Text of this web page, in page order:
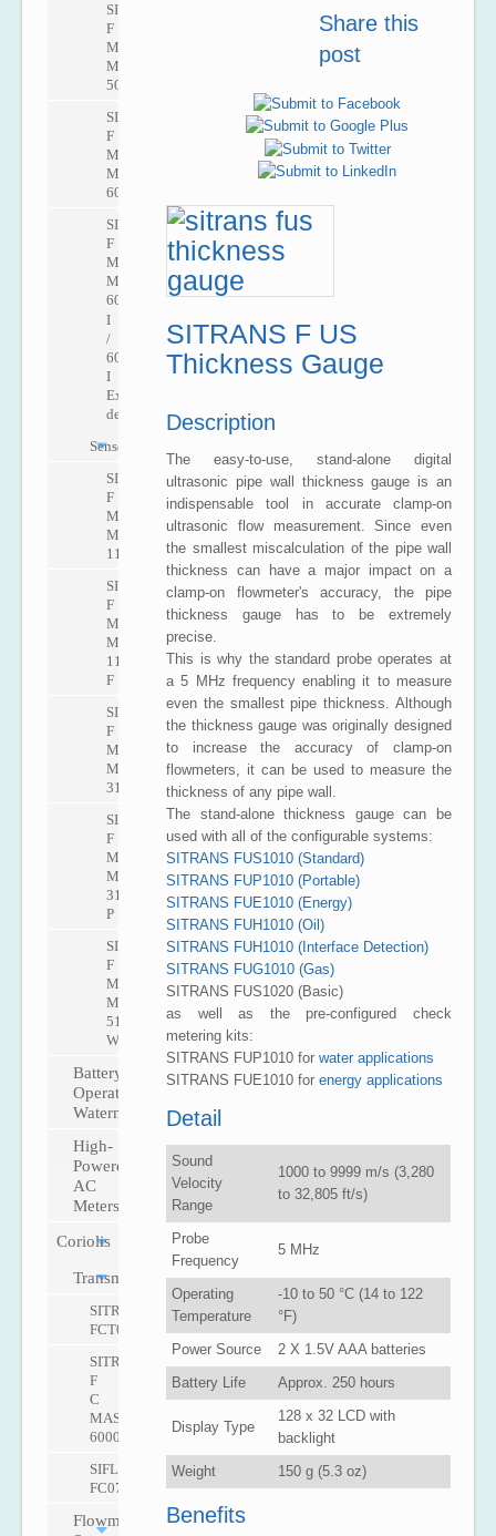
Share this
post
SITRANS F US
Thickness Gauge
Description
The easy-to-use, stand-alone digital
ultrasonic pipe wall thickness gauge is an
indispensable tool in accurate clamp-on
ultrasonic flow measurement. Since even
the smallest miscalculation of the pipe wall
thickness can have a major impact on a
clamp-on flowmeter's accuracy, the pipe
thickness gauge has to be extremely
precise.
This is why the standard probe operates at
a 5 MHz frequency enabling it to measure
even the smallest pipe thickness. Although
the thickness gauge was originally designed
to increase the accuracy of clamp-on
flowmeters, it can be used to measure the
thickness of any pipe wall.
The stand-alone thickness gauge can be
used with all of the configurable systems:
SITRANS FUS1010 (Standard)
SITRANS FUP1010 (Portable)
SITRANS FUE1010 (Energy)
SITRANS FUH1010 (Oil)
SITRANS FUH1010 (Interface Detection)
SITRANS FUG1010 (Gas)
SITRANS FUS1020 (Basic)
as well as the pre-configured check
metering kits:
SITRANS FUP1010 forwater applications
SITRANS FUE1010 forenergy applications
Detail
Sound
Velocity
Range
1000 to 9999 m/s (3,280
to 32,805 ft/s)
Probe
Frequency
5 MHz
Operating
Temperature
-10 to 50 °C (14 to 122
°F)
Power Source
2 X 1.5V AAA batteries
Battery Life
Approx. 250 hours
Display Type
128 x 32 LCD with
backlight
Weight
150 g (5.3 oz)
Benefits
SITRANS
F
M
MAG
5000
SITRANS
F
M
MAG
6000
SITRANS
F
M
MAG
6000
I
/
6000
I
Ex
de
Sensors
SITRANS
F
M
MAG
1100
SITRANS
F
M
MAG
1100
F
SITRANS
F
M
MAG
3100
SITRANS
F
M
MAG
3100
P
SITRANS
F
M
MAG
5100
W
Battery-
Operated
Watermeter
High-
Powered
AC
Meters
Coriolis
Transmitters
SITRANS
FCT030
SITRANS
F
C
MASS
6000
SIFLOW
FC070
Flowmeter